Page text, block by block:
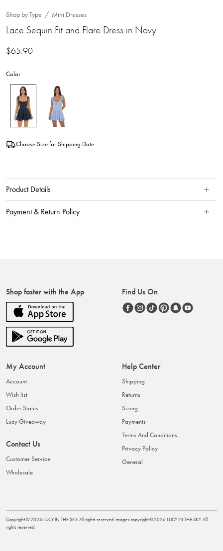
Shop by Type Mini Dresses
Lace Sequin Fit and Flare Dress in Navy
$65.90
Color
Choose Size for Shipping Date
Product Details
Payment & Return Policy
Shop faster with the App Find Us On
My Account
Account
Wish list
Order Status
Lucy Giveaway
Contact Us
Customer Service
Wholesale
Help Center
Shipping
Returns
Sizing
Payments
Terms And Conditions
Privacy Policy
General
Copyright ©2026 LUCY IN THE SKY. All rights reserved. Images copyright ©2026 LUCY IN THE SKY. All
rights reserved.